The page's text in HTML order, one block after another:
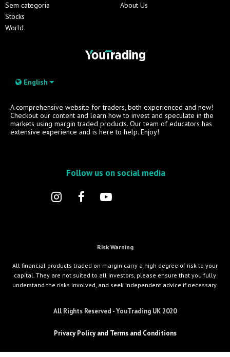
Sem categoria
Stocks
World
About Us
English
A comprehensive website for traders, both experienced and new!
Checkout our content and learn how to invest and speculate in the
markets using margin traded products. Our team of educators has
extensive experience and is here to help. Enjoy!
Follow us on social media
Risk Warning
All financial products traded on margin carry a high degree of risk to your
capital. They are not suited to all investors, please ensure that you fully
understand the risks involved, and seek independent advice if necessary.
All Rights Reserved - YouTrading UK 2020
Privacy Policy and Terms and Conditions